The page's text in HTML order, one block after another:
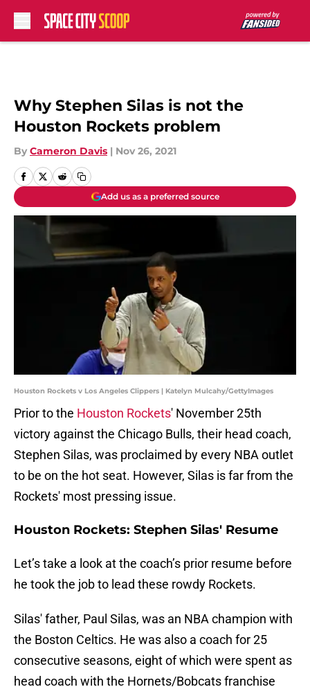
Why Stephen Silas is not the
Houston Rockets problem
By Cameron Davis | Nov 26, 2021
Add us as a preferred source
Houston Rockets v Los Angeles Clippers | Katelyn Mulcahy/GettyImages
Prior to the Houston Rockets' November 25th
victory against the Chicago Bulls, their head coach,
Stephen Silas, was proclaimed by every NBA outlet
to be on the hot seat. However, Silas is far from the
Rockets' most pressing issue.
Houston Rockets: Stephen Silas' Resume
Let’s take a look at the coach’s prior resume before
he took the job to lead these rowdy Rockets.
Silas' father, Paul Silas, was an NBA champion with
the Boston Celtics. He was also a coach for 25
consecutive seasons, eight of which were spent as
head coach with the Hornets/Bobcats franchise